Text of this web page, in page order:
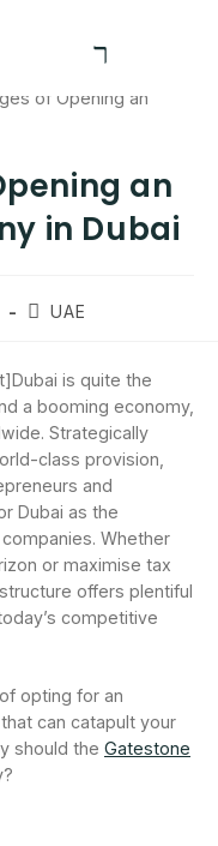
an
in Dubai
UAE
is quite the
a booming economy,
Strategically
class provision,
and
Dubai as the
Whether
or maximise tax
offers plentiful
competitive
opting for an
can catapult your
should the Gatestone